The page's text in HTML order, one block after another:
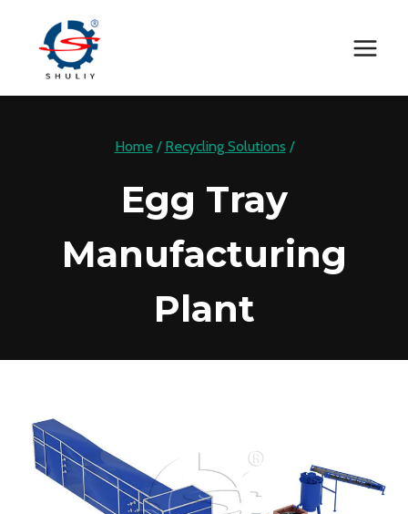
content
Home / Recycling Solutions /
Egg Tray
Manufacturing
Plant